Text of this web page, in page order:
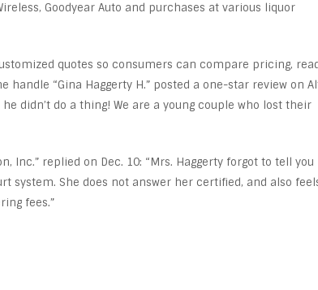
Goodyear Auto and purchases at various liquor
quotes so consumers can compare pricing,
“Gina Haggerty H.” posted a one-star review on
he didn’t do a thing! We are a young couple who lost their
Inc.” replied on Dec. 10: “Mrs. Haggerty forgot to tell you
system. She does not answer her certified, and also
fees.”